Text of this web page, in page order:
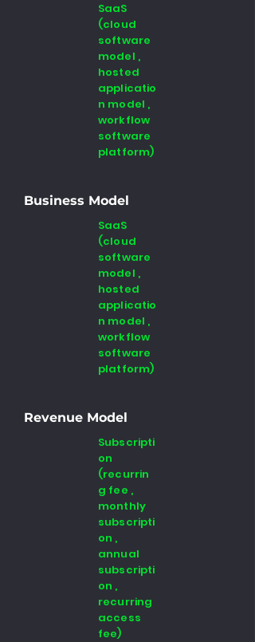
SaaS
(cloud
software
model ,
hosted
applicatio
n model ,
workflow
software
platform)
Business Model
SaaS
(cloud
software
model ,
hosted
applicatio
n model ,
workflow
software
platform)
Revenue Model
Subscripti
on
(recurrin
g fee ,
monthly
subscripti
on ,
annual
subscripti
on ,
recurring
access
fee)